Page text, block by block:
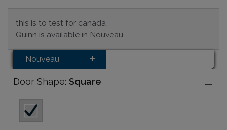
this is to test for canada
Quinn is available in Nouveau.
Nouveau
Door Shape: Square